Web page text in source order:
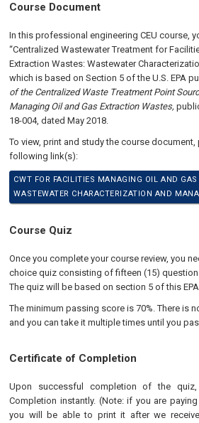
Course Document
In this professional engineering CEU course,
“Centralized Wastewater Treatment for
Extraction Wastes: Wastewater
which is based on Section 5 of the U.S. EPA
of the Centralized Waste Treatment Point
Managing Oil and Gas Extraction Wastes,
18-004, dated May 2018.
To view, print and study the course
following link(s):
CWT FOR FACILITIES MANAGING OIL AND
WASTEWATER CHARACTERIZATION AND
Course Quiz
Once you complete your course review, you
choice quiz consisting of fifteen (15)
The quiz will be based on section 5 of this
The minimum passing score is 70%. There is
and you can take it multiple times until you
Certificate of Completion
Upon successful completion of the
Completion instantly. (Note: if you are
you will be able to print it after we